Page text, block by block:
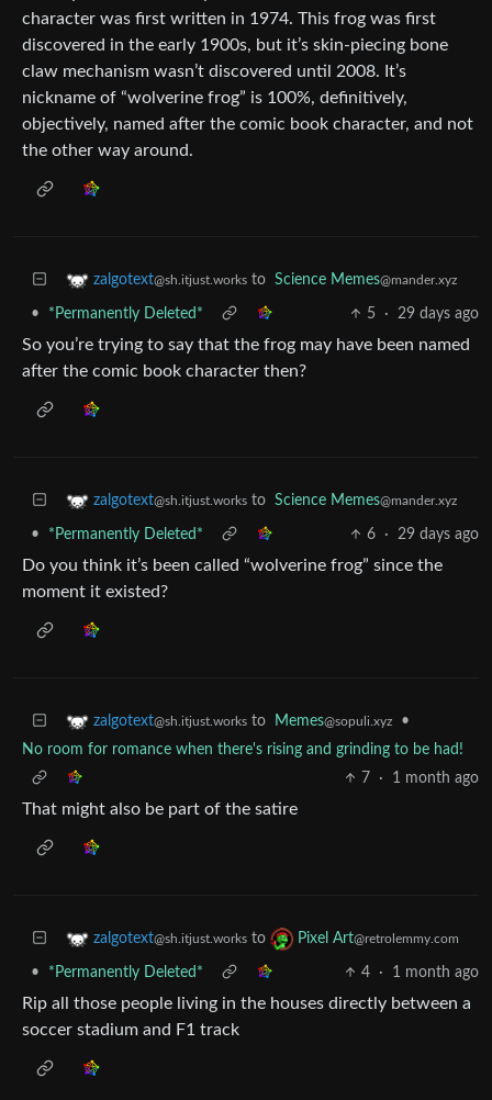
character was first written in 1974. This frog was first
discovered in the early 1900s, but it’s skin-piecing bone
claw mechanism wasn’t discovered until 2008. It’s
nickname of “wolverine frog” is 100%, definitively,
objectively, named after the comic book character, and not
the other way around.
zalgotext@sh.itjust.works to Science Memes@mander.xyz
• *Permanently Deleted* 5 · 29 days ago
So you’re trying to say that the frog may have been named
after the comic book character then?
zalgotext@sh.itjust.works to Science Memes@mander.xyz
• *Permanently Deleted* 6 · 29 days ago
Do you think it’s been called “wolverine frog” since the
moment it existed?
zalgotext@sh.itjust.works to Memes@sopuli.xyz
•
No room for romance when there's rising and grinding to be had!
7
· 1 month ago
That might also be part of the satire
zalgotext@sh.itjust.works to Pixel Art@retrolemmy.com
• *Permanently Deleted* 4 · 1 month ago
Rip all those people living in the houses directly between a
soccer stadium and F1 track